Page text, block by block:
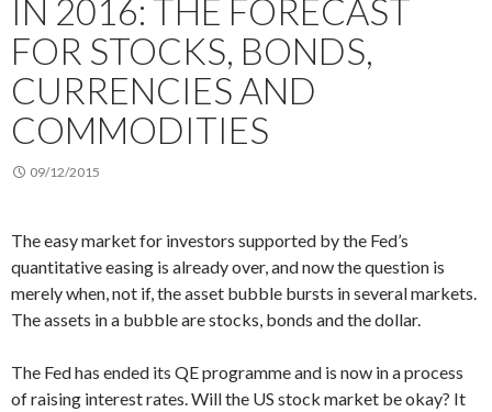
IN 2016: THE FORECAST
FOR STOCKS, BONDS,
CURRENCIES AND
COMMODITIES
09/12/2015
The easy market for investors supported by the Fed’s
quantitative easing is already over, and now the question is
merely when, not if, the asset bubble bursts in several markets.
The assets in a bubble are stocks, bonds and the dollar.
The Fed has ended its QE programme and is now in a process
of raising interest rates. Will the US stock market be okay? It